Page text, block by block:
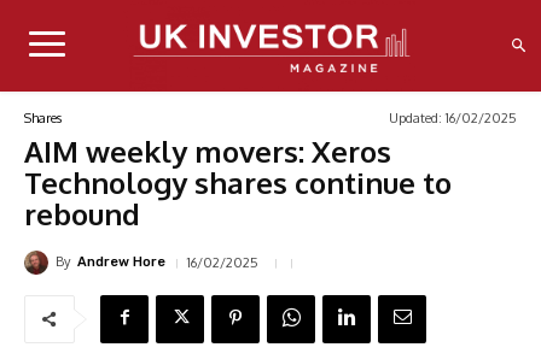
Shares Updated: 16/02/2025
AIM weekly movers: Xeros
Technology shares continue to
rebound
By Andrew Hore 16/02/2025